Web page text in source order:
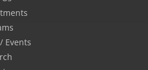
Events